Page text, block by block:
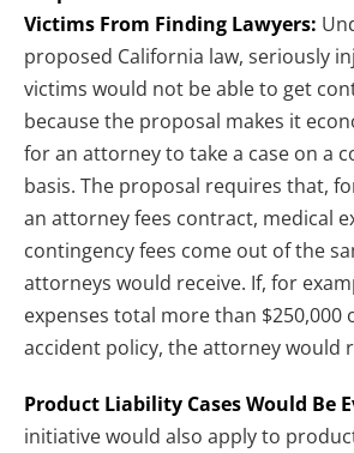
Victims From Finding Lawyers:
proposed California law, seriously
victims would not be able to get
because the proposal makes it
for an attorney to take a case on a
basis. The proposal requires that,
an attorney fees contract, medical
contingency fees come out of the
attorneys would receive. If, for
expenses total more than $250,000
accident policy, the attorney would
Product Liability Cases Would Be
initiative would also apply to